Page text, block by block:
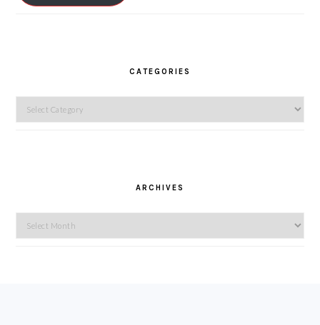
CATEGORIES
Categories
ARCHIVES
Archives